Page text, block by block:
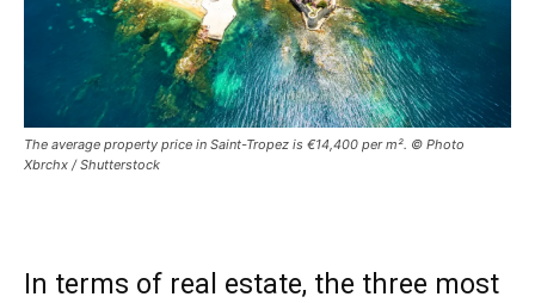
The average property price in Saint-Tropez is €14,400 per m². © Photo
Xbrchx / Shutterstock
In terms of real estate, the three most